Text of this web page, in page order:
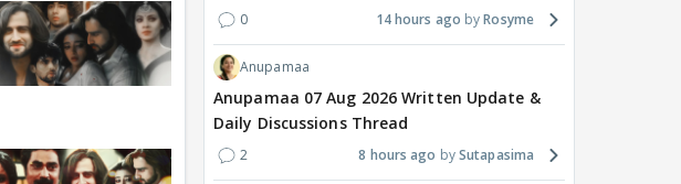
0 14 hours ago Rosyme
Anupamaa
Anupamaa 07 Aug 2026 Written Update &
Daily Discussions Thread
2 8 hours ago Sutapasima